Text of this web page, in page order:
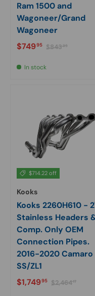
Ram 1500 and
Wagoneer/Grand
Wagoneer
Sale price
$74995 Regular price
$84395
In stock
$714.22 off
Kooks
Kooks 2260H610 -
Stainless Headers
Comp. Only OEM
Connection Pipes.
2016-2020 Camaro
SS/ZL1
Sale price
$1,74995 Regular price
$2,46417